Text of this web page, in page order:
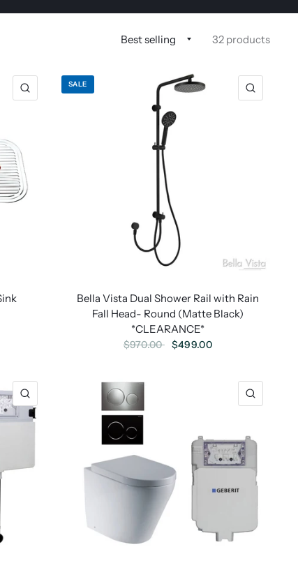
32 products
SALE
Bella Vista Dual Shower Rail with Rain
Fall Head- Round (Matte Black)
*CLEARANCE*
$970.00 $499.00